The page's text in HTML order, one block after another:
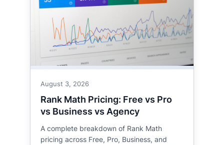
August 3, 2026
Rank Math Pricing: Free vs Pro
vs Business vs Agency
A complete breakdown of Rank Math
pricing across Free, Pro, Business, and